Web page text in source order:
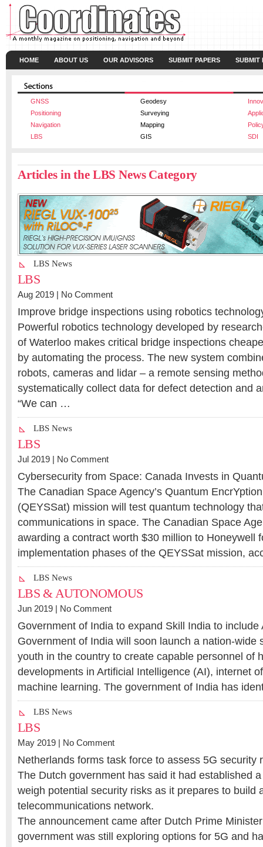
HOME ABOUT US OUR ADVISORS SUBMIT PAPERS SUBMIT
GNSS Geodesy
Positioning
Surveying
Navigation
Mapping
LBS
GIS SDI
Articles in the LBS News Category
LBS News
LBS
Aug 2019 | No Comment
Improve bridge inspections using robotics
Powerful robotics technology developed by
of Waterloo makes critical bridge inspections
by automating the process. The new system
robots, cameras and lidar – a remote sensing
systematically collect data for defect detection and
“We can …
LBS News
LBS
Jul 2019 | No Comment
Cybersecurity from Space: Canada Invests in
The Canadian Space Agency’s Quantum
(QEYSSat) mission will test quantum technology
communications in space. The Canadian Space
awarding a contract worth $30 million to Honeywell
implementation phases of the QEYSSat mission,
LBS News
LBS & AUTONOMOUS
Jun 2019 | No Comment
Government of India to expand Skill India to include
Government of India will soon launch a nation-wide
youth in the country to create capable personnel of
developments in Artificial Intelligence (AI), internet
machine learning. The government of India has
LBS News
LBS
May 2019 | No Comment
Netherlands forms task force to assess 5G security
The Dutch government has said it had established
weigh potential security risks as it prepares to build
telecommunications network.
The announcement came after Dutch Prime
government was still exploring options for 5G and